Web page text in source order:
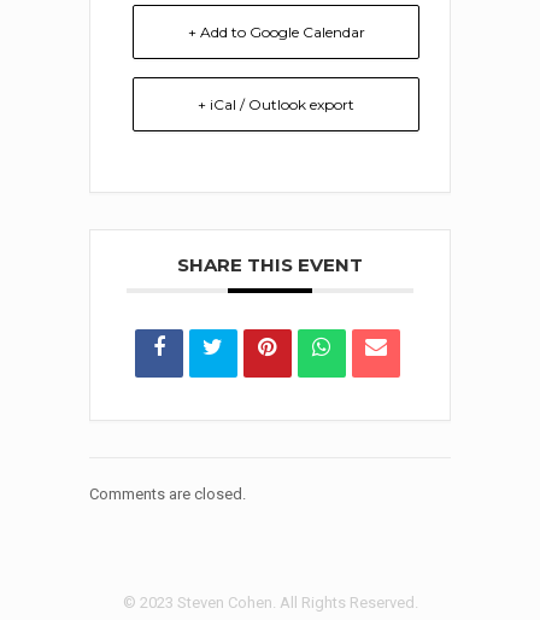
+ Add to Google Calendar
+ iCal / Outlook export
SHARE THIS EVENT
Comments are closed.
© 2023 Steven Cohen. All Rights Reserved.